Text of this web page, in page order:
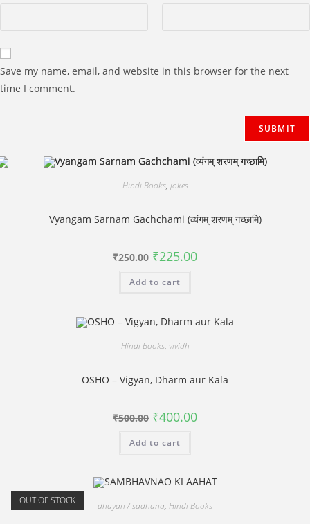
Save my name, email, and website in this browser for the next
time I comment.
Hindi Books, jokes
Vyangam Sarnam Gachchami (व्यंगम् शरणम् गच्छामि)
₹250.00 Original
price
₹250.00.
₹225.00Current
Add to cart
Hindi Books, vividh
OSHO – Vigyan, Dharm aur Kala
₹500.00 Original
price
₹500.00.
₹400.00Current
Add to cart
OUT OF STOCK dhayan / sadhana, Hindi Books